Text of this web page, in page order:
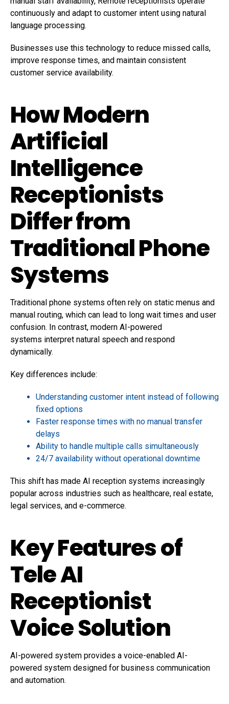
continuously and adapt to customer intent using natural
language processing.
Businesses use this technology to reduce missed calls,
improve response times, and maintain consistent
customer service availability.
How Modern
Artificial
Intelligence
Receptionists
Differ from
Traditional Phone
Systems
Traditional phone systems often rely on static menus and
manual routing, which can lead to long wait times and user
confusion. In contrast, modern AI-powered
systems interpret natural speech and respond
dynamically.
Key differences include:
Understanding customer intent instead of following
fixed options
Faster response times with no manual transfer
delays
Ability to handle multiple calls simultaneously
24/7 availability without operational downtime
This shift has made AI reception systems increasingly
popular across industries such as healthcare, real estate,
legal services, and e-commerce.
Key Features of
Tele AI
Receptionist
Voice Solution
AI-powered system provides a voice-enabled AI-
powered system designed for business communication
and automation.